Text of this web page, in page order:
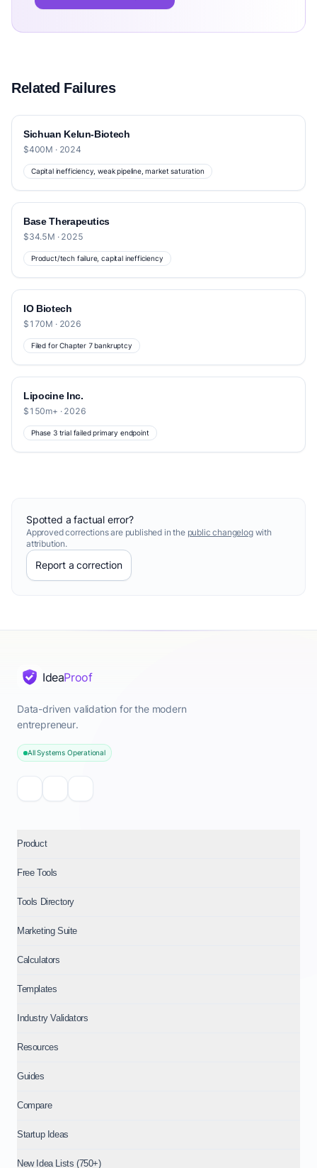
Related Failures
Sichuan Kelun-Biotech
$400M · 2024
Capital inefficiency, weak pipeline, market saturation
Base Therapeutics
$34.5M · 2025
Product/tech failure, capital inefficiency
IO Biotech
$170M · 2026
Filed for Chapter 7 bankruptcy
Lipocine Inc.
$150m+ · 2026
Phase 3 trial failed primary endpoint
Spotted a factual error?
Approved corrections are published in the public changelogwith
attribution.
Report a correction
IdeaProof
Data-driven validation for the modern
entrepreneur.
All Systems Operational
Product
Free Tools
Tools Directory
Marketing Suite
Calculators
Templates
Industry Validators
Resources
Guides
Compare
Startup Ideas
New Idea Lists (750+)